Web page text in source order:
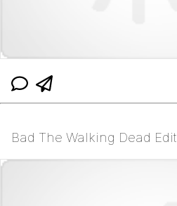
Bad The Walking Dead Edit